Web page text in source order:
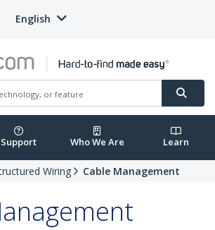
English
Support Who We Are Learn
Wiring Cable Management